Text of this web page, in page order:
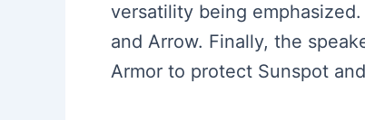
versatility being
and Arrow. Finally, the
Armor to protect Sunspot